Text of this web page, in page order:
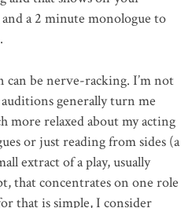
a 2 minute monologue to
be nerve-racking. I’m not
generally turn me
more relaxed about my acting
or just reading from sides (a
extract of a play, usually
that concentrates on one role
that is simple, I consider